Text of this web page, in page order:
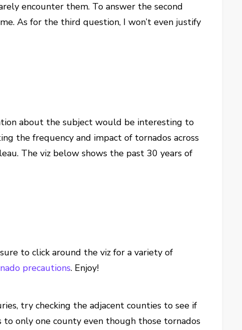
encounter them. To answer the second
As for the third question, I won’t even justify
about the subject would be interesting to
the frequency and impact of tornados across
The viz below shows the past 30 years of
to click around the viz for a variety of
precautions. Enjoy!
try checking the adjacent counties to see if
only one county even though those tornados